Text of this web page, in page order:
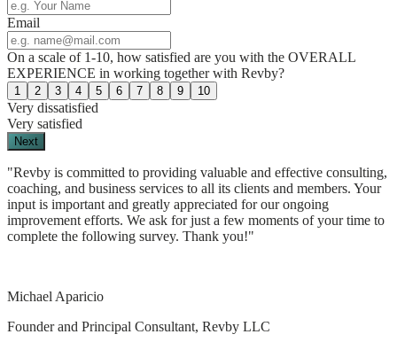
Email
On a scale of 1-10, how satisfied are you with the OVERALL
EXPERIENCE in working together with Revby?
1 2 3 4 5 6 7 8 9 10
Very dissatisfied
Very satisfied
Next
"Revby is committed to providing valuable and effective consulting,
coaching, and business services to all its clients and members. Your
input is important and greatly appreciated for our ongoing
improvement efforts. We ask for just a few moments of your time to
complete the following survey. Thank you!"
Michael Aparicio
Founder and Principal Consultant, Revby LLC